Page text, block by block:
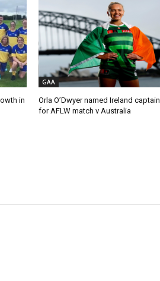
in
GAA
Orla O’Dwyer named Ireland captain
for AFLW match v Australia